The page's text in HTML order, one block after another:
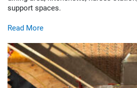
support spaces.
Read More